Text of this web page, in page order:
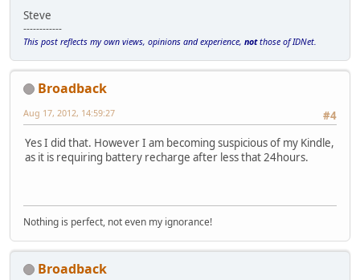
Steve
------------
This post reflects my own views, opinions and experience, notthose of IDNet.
Broadback
#4
Aug 17, 2012, 14:59:27
Yes I did that. However I am becoming suspicious of my Kindle,
as it is requiring battery recharge after less that 24hours.
Nothing is perfect, not even my ignorance!
Broadback